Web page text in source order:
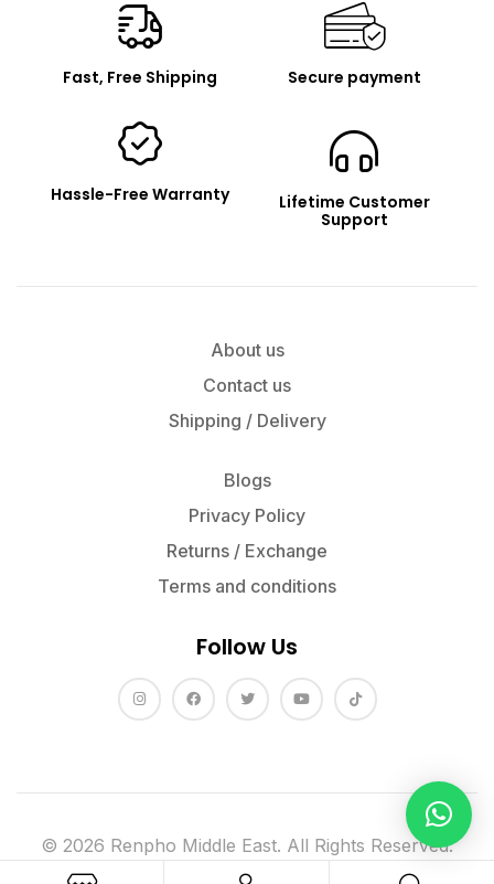
Fast, Free Shipping Secure payment
Hassle-Free Warranty
Lifetime Customer
Support
About us
Contact us
Shipping / Delivery
Blogs
Privacy Policy
Returns / Exchange
Terms and conditions
Follow Us
© 2026 Renpho Middle East. All Rights Reserved.